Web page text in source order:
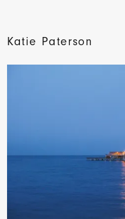
Katie Paterson